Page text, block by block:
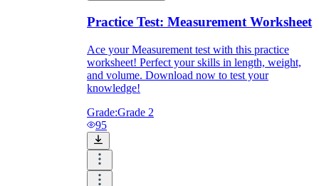
Practice Test: Measurement Worksheet
Ace your Measurement test with this practice
worksheet! Perfect your skills in length, weight,
and volume. Download now to test your
knowledge!
Grade:Grade 2
95